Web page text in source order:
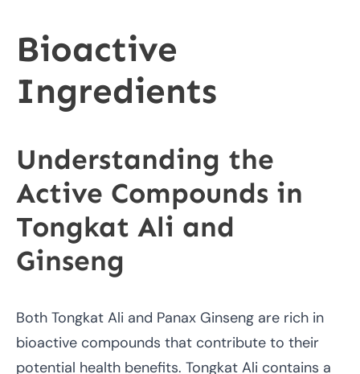
Bioactive
Ingredients
Understanding the
Active Compounds in
Tongkat Ali and
Ginseng
Both Tongkat Ali and Panax Ginseng are rich in
bioactive compounds that contribute to their
potential health benefits. Tongkat Ali contains a